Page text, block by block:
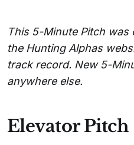
This 5-Minute Pitch
the Hunting Alphas
track record. New 5-
anywhere else.
Elevator Pitch